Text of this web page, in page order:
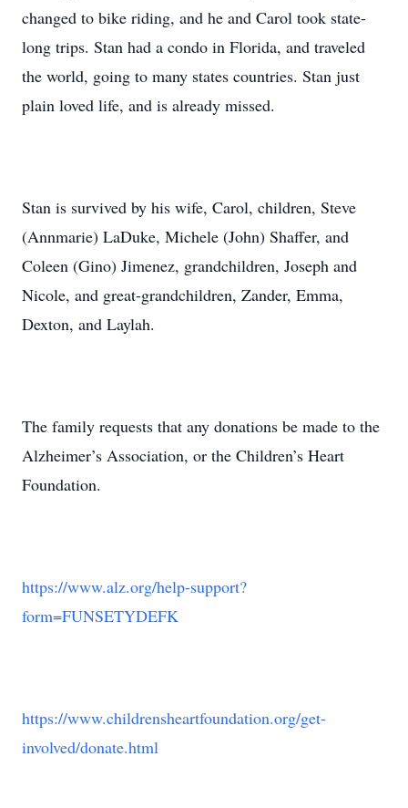
changed to bike riding, and he and Carol took state-
long trips. Stan had a condo in Florida, and traveled
the world, going to many states countries. Stan just
plain loved life, and is already missed.
Stan is survived by his wife, Carol, children, Steve
(Annmarie) LaDuke, Michele (John) Shaffer, and
Coleen (Gino) Jimenez, grandchildren, Joseph and
Nicole, and great-grandchildren, Zander, Emma,
Dexton, and Laylah.
The family requests that any donations be made to the
Alzheimer’s Association, or the Children’s Heart
Foundation.
https://www.alz.org/help-support?
form=FUNSETYDEFK
https://www.childrensheartfoundation.org/get-
involved/donate.html